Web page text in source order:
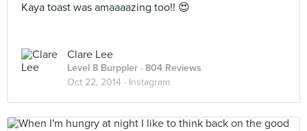
Kaya toast was amaaaazing too!! 😍
Clare Lee
Level 8 Burppler · 804 Reviews
Oct 22, 2014 · Instagram